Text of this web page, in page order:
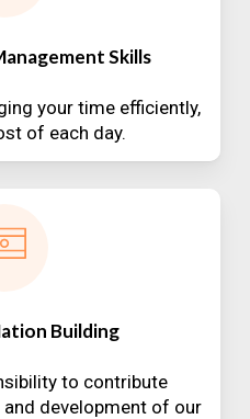
Skills
your time efficiently,
of each day.
Building
to contribute
development of our